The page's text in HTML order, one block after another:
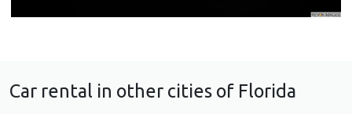
Car rental in other cities of Florida